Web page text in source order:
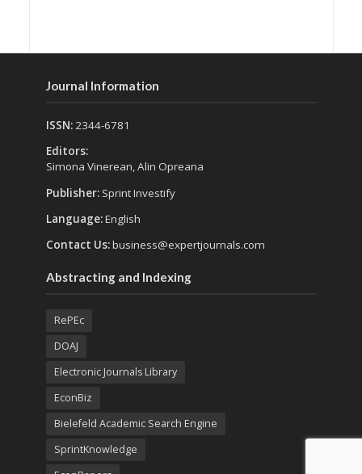
Journal Information
ISSN:2344-6781
Editors:
Simona Vinerean, Alin Opreana
Publisher: Sprint Investify
Language:English
Contact Us:business@expertjournals.com
Abstracting and Indexing
RePEc
DOAJ
Electronic Journals Library
EconBiz
Bielefeld Academic Search Engine
SprintKnowledge